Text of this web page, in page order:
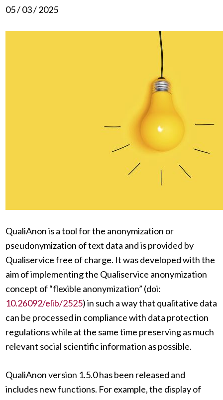
05 / 03 / 2025
QualiAnon is a tool for the anonymization or
pseudonymization of text data and is provided by
Qualiservice free of charge. It was developed with the
aim of implementing the Qualiservice anonymization
concept of “flexible anonymization” (doi:
10.26092/elib/2525) in such a way that qualitative data
can be processed in compliance with data protection
regulations while at the same time preserving as much
relevant social scientific information as possible.
QualiAnon version 1.5.0 has been released and
includes new functions. For example, the display of